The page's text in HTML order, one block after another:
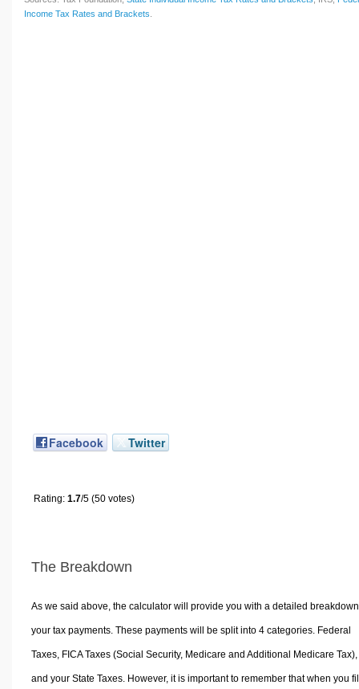
Income Tax Rates and Brackets
Facebook Twitter
Rating: 1.7/5 (50 votes)
The Breakdown
As we said above, the calculator will provide you with a detailed
your tax payments. These payments will be split into 4 categories. Federal
Taxes, FICA Taxes (Social Security, Medicare and Additional Medicare Tax),
and your State Taxes. However, it is important to remember that when you